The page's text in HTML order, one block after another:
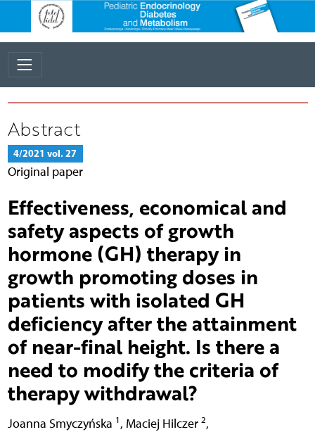
Abstract
4/2021 vol. 27
Original paper
Effectiveness, economical and
safety aspects of growth
hormone (GH) therapy in
growth promoting doses in
patients with isolated GH
deficiency after the attainment
of near-final height. Is there a
need to modify the criteria of
therapy withdrawal?
Joanna Smyczyńska 1 , Maciej Hilczer 2,